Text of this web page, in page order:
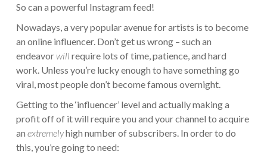
So can a powerful Instagram feed!
Nowadays, a very popular avenue for artists is to become
an online influencer. Don’t get us wrong – such an
endeavorwill require lots of time, patience, and hard
work. Unless you’re lucky enough to have something go
viral, most people don’t become famous overnight.
Getting to the ‘influencer’ level and actually making a
profit off of it will require you and your channel to acquire
an extremelyhigh number of subscribers. In order to do
this, you’re going to need: